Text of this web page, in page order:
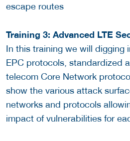
escape routes
Training 3: Advanced LTE
In this training we will digging
EPC protocols, standardized
telecom Core Network
show the various attack
networks and protocols
impact of vulnerabilities for